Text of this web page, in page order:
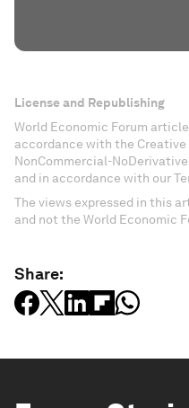
License and Republishing
World Economic Forum
accordance with the
NonCommercial-
and in accordance with our
The views expressed in this
and not the World Economic
Share: